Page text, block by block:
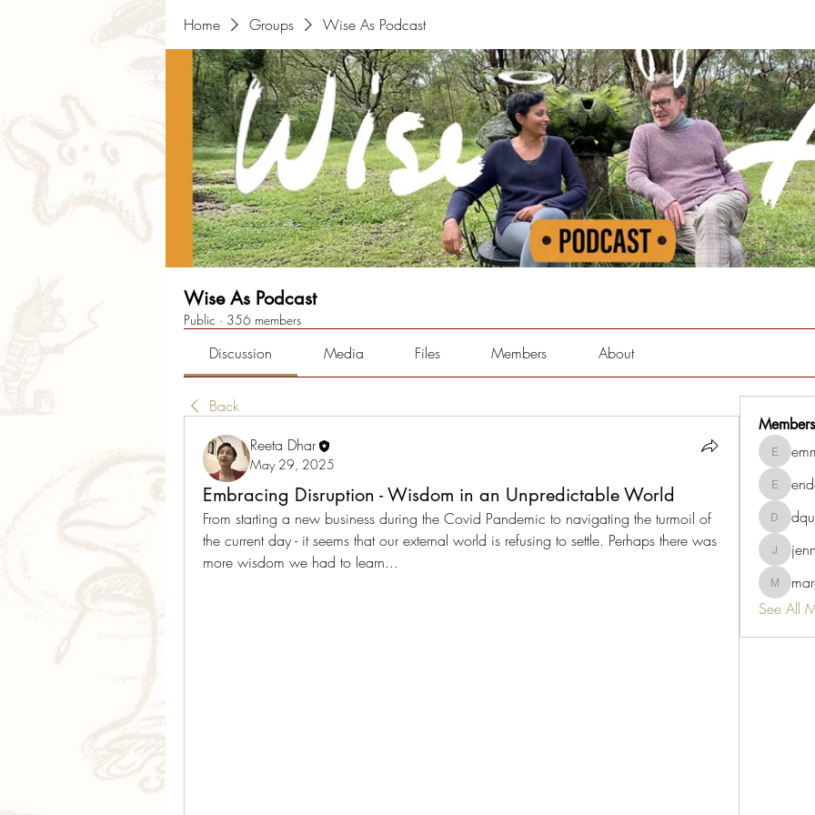
Home Groups Wise As Podcast
Wise As Podcast
Public · 356 members
Discussion Media Files Members About
Back
Reeta Dhar
May 29, 2025
Embracing Disruption - Wisdom in an Unpredictable World
From starting a new business during the Covid Pandemic to navigating the turmoil of
the current day - it seems that our external world is refusing to settle. Perhaps there was
more wisdom we had to learn...
Members
jennb10
See All